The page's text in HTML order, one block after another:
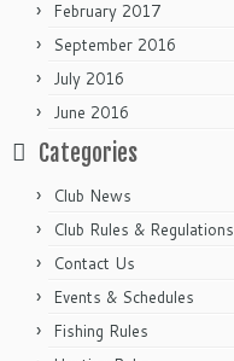
February 2017
September 2016
July 2016
June 2016
Categories
Club News
Club Rules & Regulations
Contact Us
Events & Schedules
Fishing Rules